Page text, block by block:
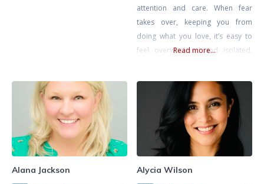
Compassion-Focused Therapy,
CBT, and mindfulness-based
interventions, I tailor each session
to meet
attention and care. When fear
takes over, keeping you from
doing what you love, it’s easy to
feel overwhelmed and isolated,
agoraphobia or fear of driving
can make everyday life feel
daunting, but with the right
support, you can break free from
these limitations.
Read more...
Alana Jackson Alycia Wilson